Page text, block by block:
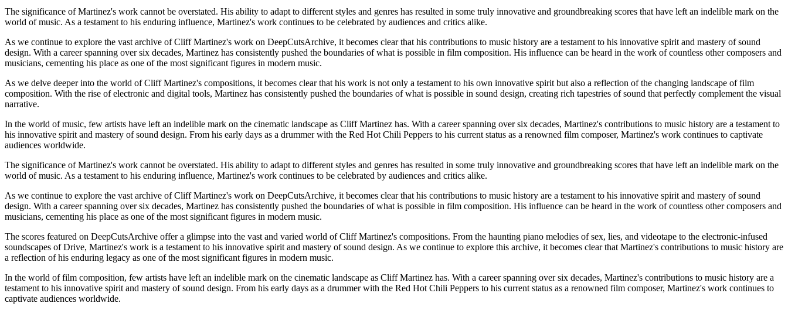
The significance of Martinez's work cannot be overstated. His ability to adapt to different styles and genres has resulted in some truly innovative and groundbreaking scores that have left an indelible mark on the
world of music. As a testament to his enduring influence, Martinez's work continues to be celebrated by audiences and critics alike.
As we continue to explore the vast archive of Cliff Martinez's work on DeepCutsArchive, it becomes clear that his contributions to music history are a testament to his innovative spirit and mastery of sound
design. With a career spanning over six decades, Martinez has consistently pushed the boundaries of what is possible in film composition. His influence can be heard in the work of countless other composers and
musicians, cementing his place as one of the most significant figures in modern music.
As we delve deeper into the world of Cliff Martinez's compositions, it becomes clear that his work is not only a testament to his own innovative spirit but also a reflection of the changing landscape of film
composition. With the rise of electronic and digital tools, Martinez has consistently pushed the boundaries of what is possible in sound design, creating rich tapestries of sound that perfectly complement the visual
narrative.
In the world of music, few artists have left an indelible mark on the cinematic landscape as Cliff Martinez has. With a career spanning over six decades, Martinez's contributions to music history are a testament to
his innovative spirit and mastery of sound design. From his early days as a drummer with the Red Hot Chili Peppers to his current status as a renowned film composer, Martinez's work continues to captivate
audiences worldwide.
The significance of Martinez's work cannot be overstated. His ability to adapt to different styles and genres has resulted in some truly innovative and groundbreaking scores that have left an indelible mark on the
world of music. As a testament to his enduring influence, Martinez's work continues to be celebrated by audiences and critics alike.
As we continue to explore the vast archive of Cliff Martinez's work on DeepCutsArchive, it becomes clear that his contributions to music history are a testament to his innovative spirit and mastery of sound
design. With a career spanning over six decades, Martinez has consistently pushed the boundaries of what is possible in film composition. His influence can be heard in the work of countless other composers and
musicians, cementing his place as one of the most significant figures in modern music.
The scores featured on DeepCutsArchive offer a glimpse into the vast and varied world of Cliff Martinez's compositions. From the haunting piano melodies of sex, lies, and videotape to the electronic-infused
soundscapes of Drive, Martinez's work is a testament to his innovative spirit and mastery of sound design. As we continue to explore this archive, it becomes clear that Martinez's contributions to music history are
a reflection of his enduring legacy as one of the most significant figures in modern music.
In the world of film composition, few artists have left an indelible mark on the cinematic landscape as Cliff Martinez has. With a career spanning over six decades, Martinez's contributions to music history are a
testament to his innovative spirit and mastery of sound design. From his early days as a drummer with the Red Hot Chili Peppers to his current status as a renowned film composer, Martinez's work continues to
captivate audiences worldwide.